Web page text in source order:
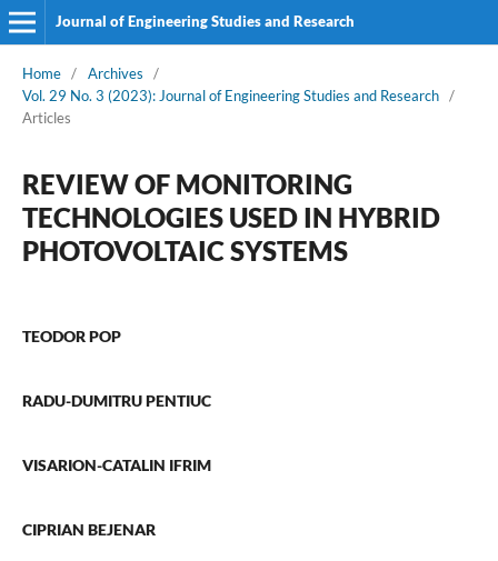
Journal of Engineering Studies and Research
Home / Archives
/
Vol. 29 No. 3 (2023): Journal of Engineering Studies and Research /
Articles
REVIEW OF MONITORING
TECHNOLOGIES USED IN HYBRID
PHOTOVOLTAIC SYSTEMS
TEODOR POP
RADU-DUMITRU PENTIUC
VISARION-CATALIN IFRIM
CIPRIAN BEJENAR